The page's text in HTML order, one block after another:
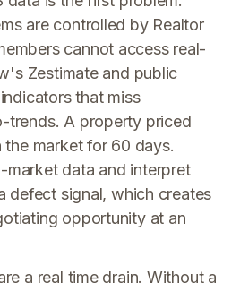
are controlled by Realtor
cannot access real-
Zestimate and public
that miss
trends. A property priced
the market for 60 days.
market data and interpret
defect signal, which creates
opportunity at an
a real time drain. Without a